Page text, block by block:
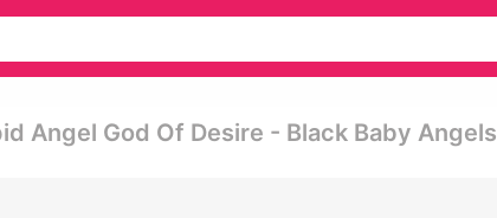
Angel God Of Desire - Black Baby Angels